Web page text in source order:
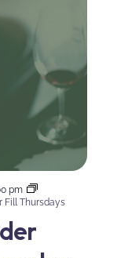
pm
Fill Thursdays